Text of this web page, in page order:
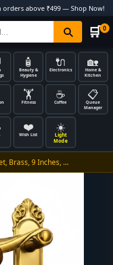
orders above ₹499 — Shop Now!
🛒 0
🧴
Beauty &
Hygiene
🔌
Electronics
🏡
Home &
Kitchen
🏋️
Fitness
☕
Coffee
📋
Queue
Manager
❤️
Wish List
☀️
Light
Mode
Brass, 9 Inches, …